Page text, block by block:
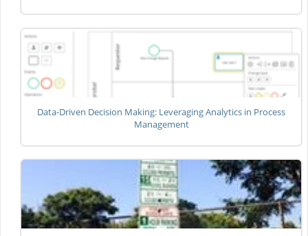
Data-Driven Decision Making: Leveraging Analytics in Process
Management